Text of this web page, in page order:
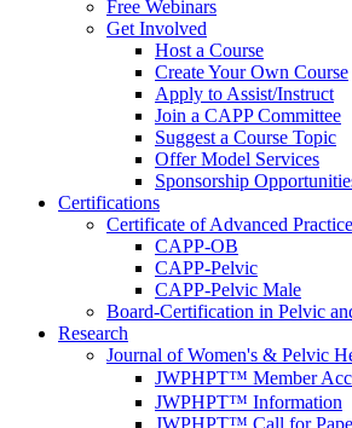
Free Webinars
Get Involved
Host a Course
Create Your Own Course
Apply to Assist/Instruct
Join a CAPP Committee
Suggest a Course Topic
Offer Model Services
Sponsorship
Certifications
Certificate of Advanced
CAPP-OB
CAPP-Pelvic
CAPP-Pelvic Male
Board-Certification in Pelvic
Research
Journal of Women's & Pelvic
JWPHPT™ Member
JWPHPT™ Information
JWPHPT™ Call for